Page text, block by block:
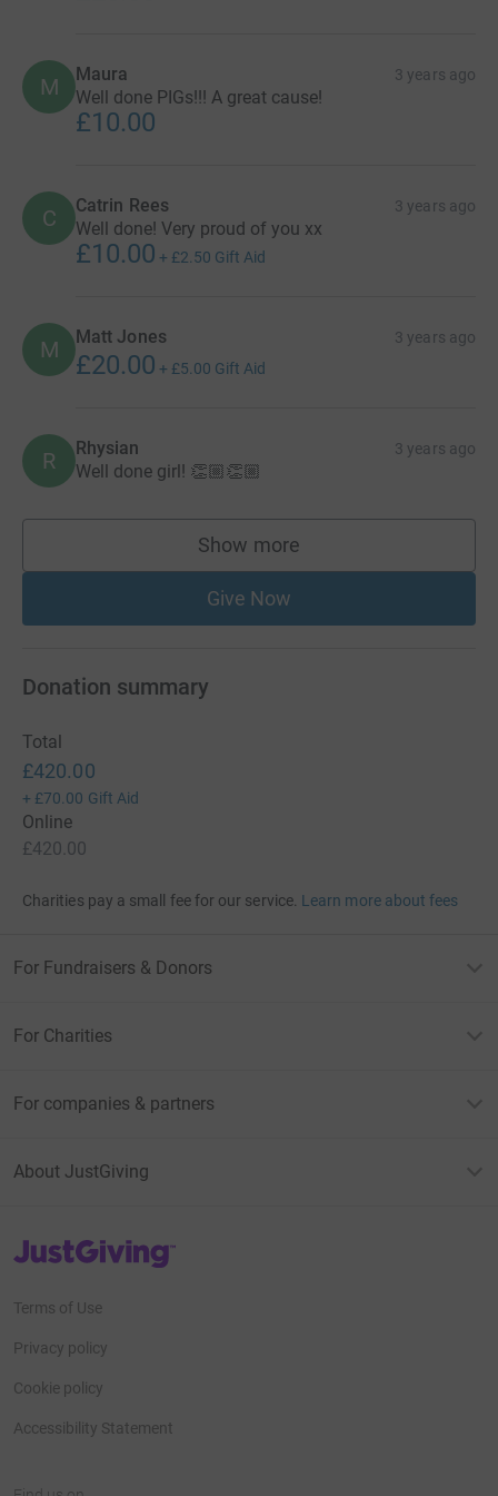
M Maura 3 years ago
Well done PIGs!!! A great cause!
£10.00
C Catrin Rees 3 years ago
Well done! Very proud of you xx
£10.00 + £2.50 Gift Aid
M Matt Jones 3 years ago
£20.00 + £5.00 Gift Aid
R Rhysian 3 years ago
Well done girl! 👏🏼👏🏼
Show more
supporters
Give Now
Donation summary
Total
£420.00
+ £70.00 Gift Aid
Online
£420.00
Charities pay a small fee for our service. Learn more about fees
For Fundraisers & Donors
For Charities
For companies & partners
About JustGiving
JustGiving’s homepage
Terms of Use
Privacy policy
Cookie policy
Accessibility Statement